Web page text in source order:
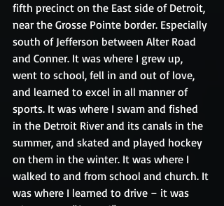
fifth precinct on the East side of Detroit,
near the Grosse Pointe border. Especially
south of Jefferson between Alter Road
and Conner. It was where I grew up,
went to school, fell in and out of love,
and learned to excel in all manner of
sports. It was where I swam and fished
in the Detroit River and its canals in the
summer, and skated and played hockey
on them in the winter. It was where I
walked to and from school and church. It
was where I learned to drive – it was